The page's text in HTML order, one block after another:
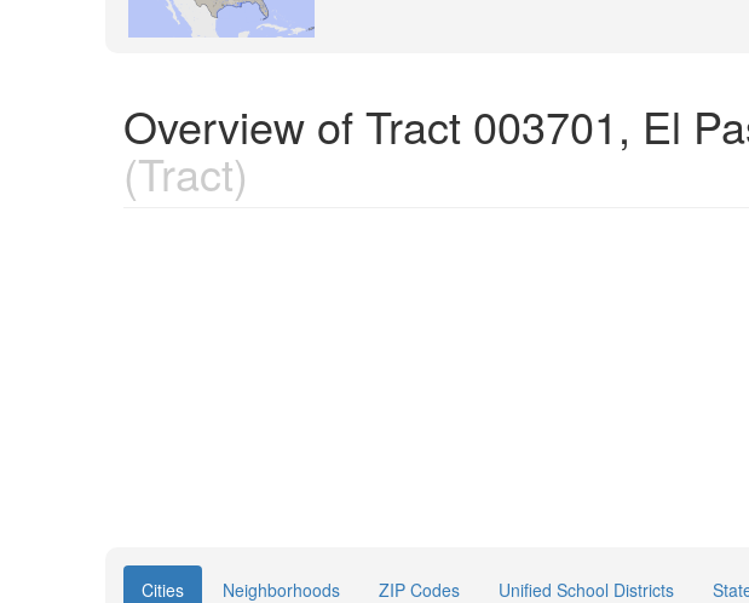
Overview of Tract 003701, El
(Tract)
Cities Neighborhoods ZIP Codes Unified School Districts